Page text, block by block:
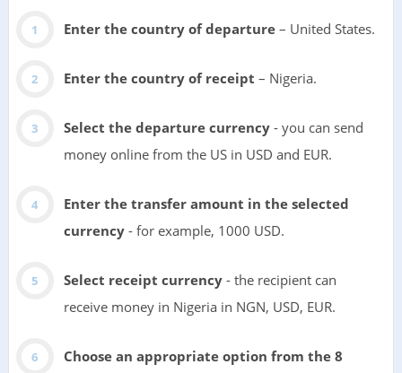
Enter the country of departure– United States.
Enter the country of receipt – Nigeria.
Select the departure currency- you can send
money online from the US in USD and EUR.
Enter the transfer amount in the selected
currency- for example, 1000 USD.
Select receipt currency- the recipient can
receive money in Nigeria in NGN, USD, EUR.
Choose an appropriate option from the 8